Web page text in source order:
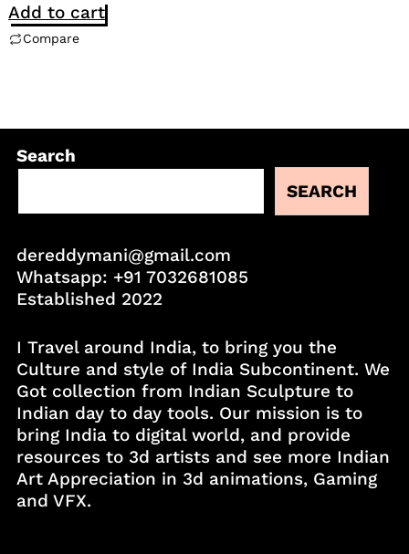
Add to cart
Compare
Search
SEARCH
dereddymani@gmail.com
Whatsapp: +91 7032681085
Established 2022
I Travel around India, to bring you the
Culture and style of India Subcontinent. We
Got collection from Indian Sculpture to
Indian day to day tools. Our mission is to
bring India to digital world, and provide
resources to 3d artists and see more Indian
Art Appreciation in 3d animations, Gaming
and VFX.